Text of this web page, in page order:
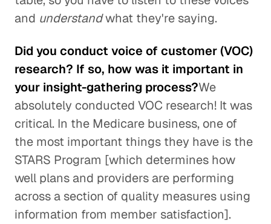
and understandwhat they're saying.
Did you conduct voice of customer (VOC)
research? If so, how was it important in
your insight-gathering process?We
absolutely conducted VOC research! It was
critical. In the Medicare business, one of
the most important things they have is the
STARS Program [which determines how
well plans and providers are performing
across a section of quality measures using
information from member satisfaction].